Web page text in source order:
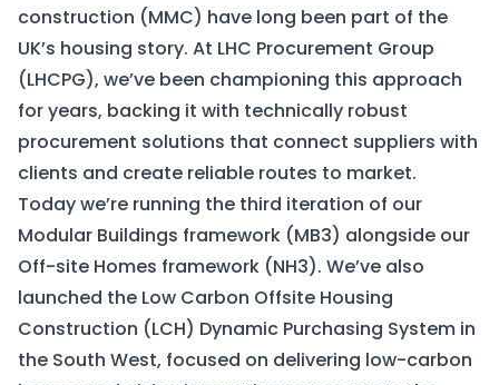
construction (MMC) have long been part of the
UK’s housing story. At LHC Procurement Group
(LHCPG), we’ve been championing this approach
for years, backing it with technically robust
procurement solutions that connect suppliers with
clients and create reliable routes to market.
Today we’re running the third iteration of our
Modular Buildings framework (MB3) alongside our
Off-site Homes framework (NH3). We’ve also
launched the Low Carbon Offsite Housing
Construction (LCH) Dynamic Purchasing System in
the South West, focused on delivering low-carbon